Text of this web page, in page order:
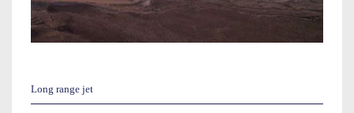
Long range jet